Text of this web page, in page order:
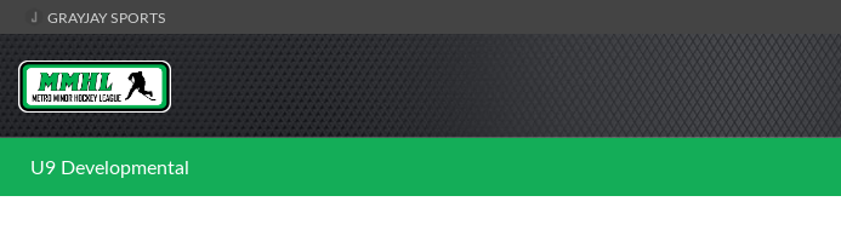
GRAYJAY SPORTS
U9 Developmental